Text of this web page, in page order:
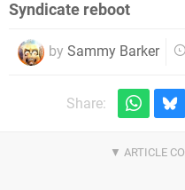
Syndicate reboot
by Sammy Barker
Share: